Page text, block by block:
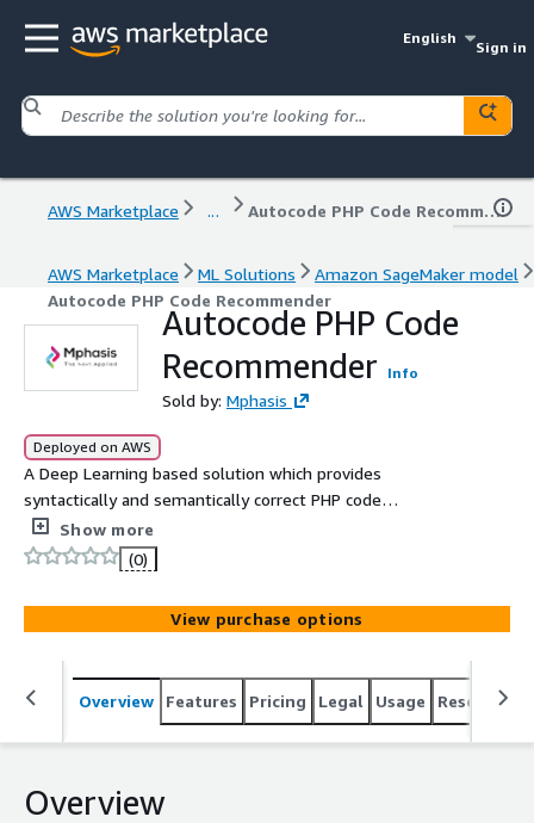
English
Sign in
AWS Marketplace ... Autocode PHP Code Recommender
AWS Marketplace ML Solutions
Amazon SageMaker model
Autocode PHP Code Recommender
Autocode PHP Code
Recommender
Info
Sold by: Mphasis
Deployed on AWS
A Deep Learning based solution which provides
syntactically and semantically correct PHP code
recommendations for an input text query.
Show more
(0)
View purchase options
Overview Features Pricing Legal Usage Resources
Overview